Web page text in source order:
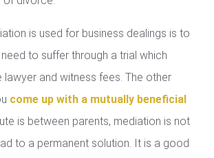
is used for business dealings is to
to suffer through a trial which
and witness fees. The other
come up with a mutually beneficial
is between parents, mediation is not
to a permanent solution. It is a good